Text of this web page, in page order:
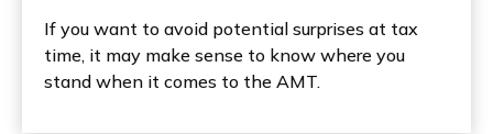
If you want to avoid potential surprises at tax
time, it may make sense to know where you
stand when it comes to the AMT.